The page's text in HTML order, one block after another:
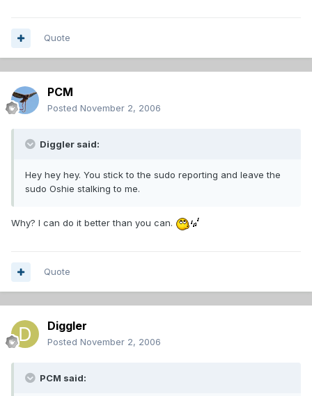
Quote
PCM
Posted November 2, 2006
Diggler said:
Hey hey hey. You stick to the sudo reporting and leave the
sudo Oshie stalking to me.
Why? I can do it better than you can.
Quote
Diggler
Posted November 2, 2006
PCM said: